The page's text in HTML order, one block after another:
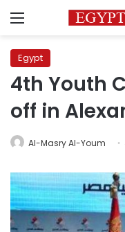
Menu
Egypt
4th Youth
off in
Al-Masry Al-Youm